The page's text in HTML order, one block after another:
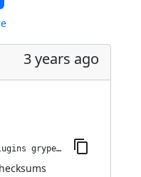
3 years ago
jenkins-plugin-cli --plugins grypescanner:1.8